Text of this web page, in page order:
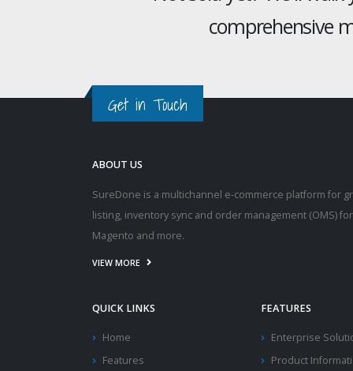
comprehensive
Get in Touch
ABOUT US
SureDone is a multichannel e-commerce platform for
listing, inventory sync and order management (OMS)
Magento and more.
VIEW MORE
QUICK LINKS
Home
Features
FEATURES
Enterprise
Product